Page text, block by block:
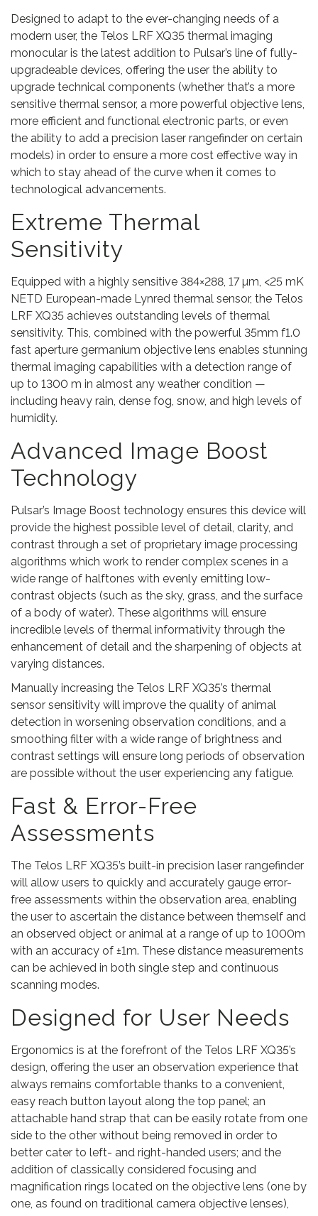
Designed to adapt to the ever-changing needs of a
modern user, the Telos LRF XQ35 thermal imaging
monocular is the latest addition to Pulsar’s line of fully-
upgradeable devices, offering the user the ability to
upgrade technical components (whether that’s a more
sensitive thermal sensor, a more powerful objective lens,
more efficient and functional electronic parts, or even
the ability to add a precision laser rangefinder on certain
models) in order to ensure a more cost effective way in
which to stay ahead of the curve when it comes to
technological advancements.
Extreme Thermal
Sensitivity
Equipped with a highly sensitive 384×288, 17 µm, <25 mK
NETD European-made Lynred thermal sensor, the Telos
LRF XQ35 achieves outstanding levels of thermal
sensitivity. This, combined with the powerful 35mm f1.0
fast aperture germanium objective lens enables stunning
thermal imaging capabilities with a detection range of
up to 1300 m in almost any weather condition —
including heavy rain, dense fog, snow, and high levels of
humidity.
Advanced Image Boost
Technology
Pulsar’s Image Boost technology ensures this device will
provide the highest possible level of detail, clarity, and
contrast through a set of proprietary image processing
algorithms which work to render complex scenes in a
wide range of halftones with evenly emitting low-
contrast objects (such as the sky, grass, and the surface
of a body of water). These algorithms will ensure
incredible levels of thermal informativity through the
enhancement of detail and the sharpening of objects at
varying distances.
Manually increasing the Telos LRF XQ35’s thermal
sensor sensitivity will improve the quality of animal
detection in worsening observation conditions, and a
smoothing filter with a wide range of brightness and
contrast settings will ensure long periods of observation
are possible without the user experiencing any fatigue.
Fast & Error-Free
Assessments
The Telos LRF XQ35’s built-in precision laser rangefinder
will allow users to quickly and accurately gauge error-
free assessments within the observation area, enabling
the user to ascertain the distance between themself and
an observed object or animal at a range of up to 1000m
with an accuracy of ±1m. These distance measurements
can be achieved in both single step and continuous
scanning modes.
Designed for User Needs
Ergonomics is at the forefront of the Telos LRF XQ35’s
design, offering the user an observation experience that
always remains comfortable thanks to a convenient,
easy reach button layout along the top panel; an
attachable hand strap that can be easily rotate from one
side to the other without being removed in order to
better cater to left- and right-handed users; and the
addition of classically considered focusing and
magnification rings located on the objective lens (one by
one, as found on traditional camera objective lenses),